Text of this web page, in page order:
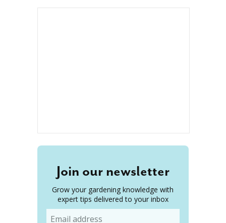
Join our newsletter
Grow your gardening knowledge with
expert tips delivered to your inbox